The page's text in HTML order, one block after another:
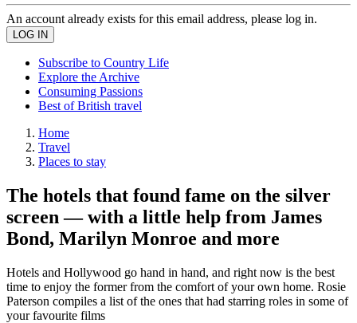
An account already exists for this email address, please log in.
Subscribe to Country Life
Explore the Archive
Consuming Passions
Best of British travel
Home
Travel
Places to stay
The hotels that found fame on the silver
screen — with a little help from James
Bond, Marilyn Monroe and more
Hotels and Hollywood go hand in hand, and right now is the best
time to enjoy the former from the comfort of your own home. Rosie
Paterson compiles a list of the ones that had starring roles in some of
your favourite films